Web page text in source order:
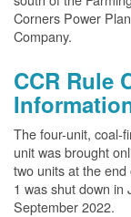
Corners Power
Company.
CCR Rule
The four-unit, coal-
unit was brought
two units at the
1 was shut down in
September 2022.